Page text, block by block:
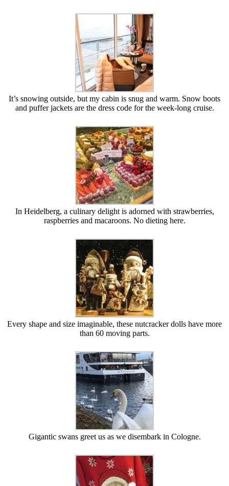
It’s snowing outside, but my cabin is snug and warm. Snow boots
and puffer jackets are the dress code for the week-long cruise.
In Heidelberg, a culinary delight is adorned with strawberries,
raspberries and macaroons. No dieting here.
Every shape and size imaginable, these nutcracker dolls have more
than 60 moving parts.
Gigantic swans greet us as we disembark in Cologne.